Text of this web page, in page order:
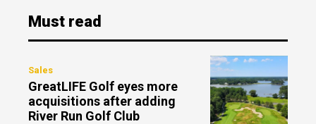
Must read
Sales
GreatLIFE Golf eyes more
acquisitions after adding
River Run Golf Club